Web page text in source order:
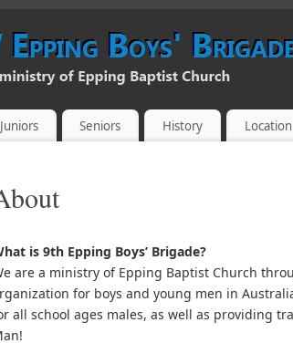
Juniors Seniors History Location
is 9th Epping Boys’ Brigade?
are a ministry of Epping Baptist Church
for boys and young men in
all school ages males, as well as providing